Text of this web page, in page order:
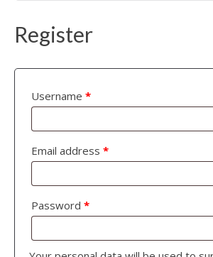
Register
Username *
Email address *
Password *